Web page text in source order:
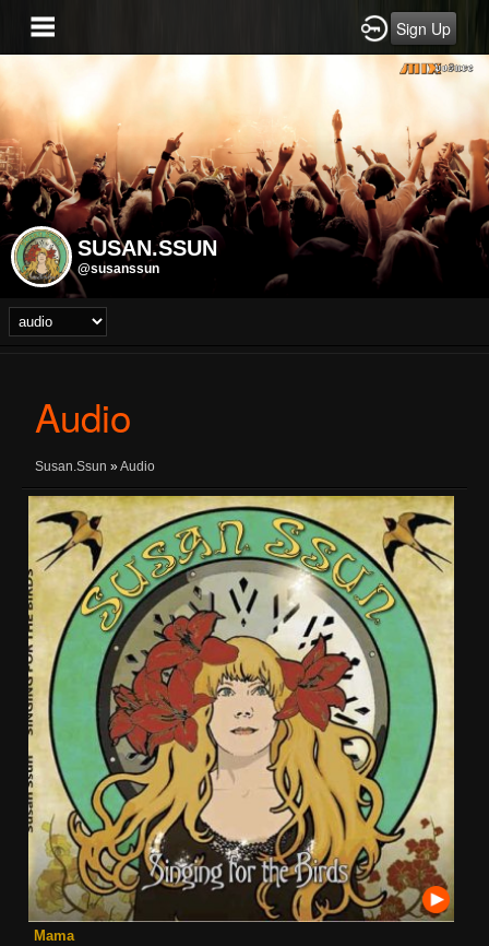
Sign Up
SUSAN.SSUN
@susanssun
Audio
Susan.Ssun »Audio
Mama